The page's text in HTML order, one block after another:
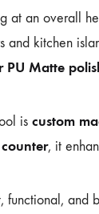
at an overall
and kitchen
PU Matte
is custom
, it
functional, and